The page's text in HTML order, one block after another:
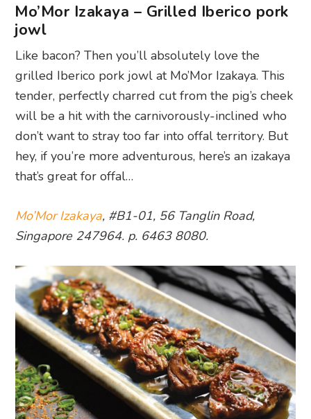
Mo’Mor Izakaya – Grilled Iberico pork
jowl
Like bacon? Then you’ll absolutely love the
grilled Iberico pork jowl at Mo’Mor Izakaya. This
tender, perfectly charred cut from the pig’s cheek
will be a hit with the carnivorously-inclined who
don’t want to stray too far into offal territory. But
hey, if you’re more adventurous, here’s an izakaya
that’s great for offal…
Mo’Mor Izakaya, #B1-01, 56 Tanglin Road,
Singapore 247964. p. 6463 8080.